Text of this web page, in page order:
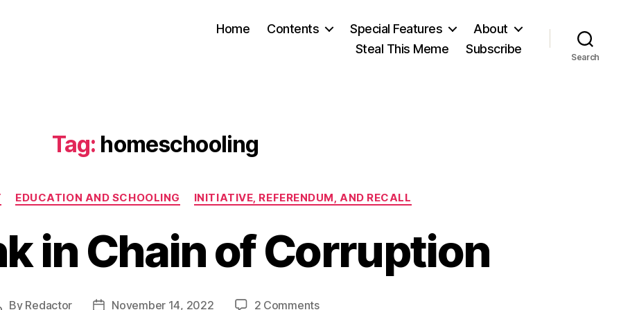
Home Contents Special Features
About
Steal This Meme
Subscribe
Search
Tag: homeschooling
Categories
EDUCATION AND SCHOOLING INITIATIVE, REFERENDUM, AND RECALL
in Chain of Corruption
By Redactor
PostNovember 14, 2022 2 Commentson